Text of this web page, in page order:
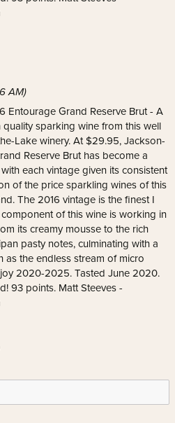
AM)
Entourage Grand Reserve Brut - A
quality sparking wine from this well
Lake winery. At $29.95, Jackson-
Reserve Brut has become a
each vintage given its consistent
of the price sparkling wines of this
The 2016 vintage is the finest I
of this wine is working in
its creamy mousse to the rich
pasty notes, culminating with a
as the endless stream of micro
2020-2025. Tasted June 2020.
93 points. Matt Steeves -